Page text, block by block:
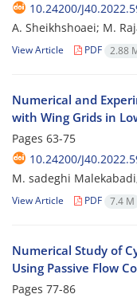
10.24200/
A. Sheikhshoaei; M.
View Article PDF 2.88
Numerical and
with Wing Grids in
Pages 63-75
10.24200/
M. sadeghi
View Article PDF 7.4 M
Numerical Study of
Using Passive Flow
Pages 77-86